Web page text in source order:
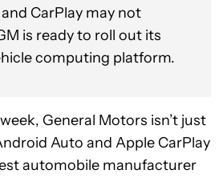
CarPlay may not
is ready to roll out its
computing platform.
General Motors isn’t just
Auto and Apple CarPlay
automobile manufacturer